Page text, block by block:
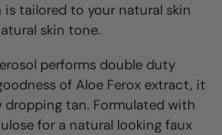
is tailored to your natural skin
skin tone.
performs double duty
of Aloe Ferox extract, it
dropping tan. Formulated with
for a natural looking faux